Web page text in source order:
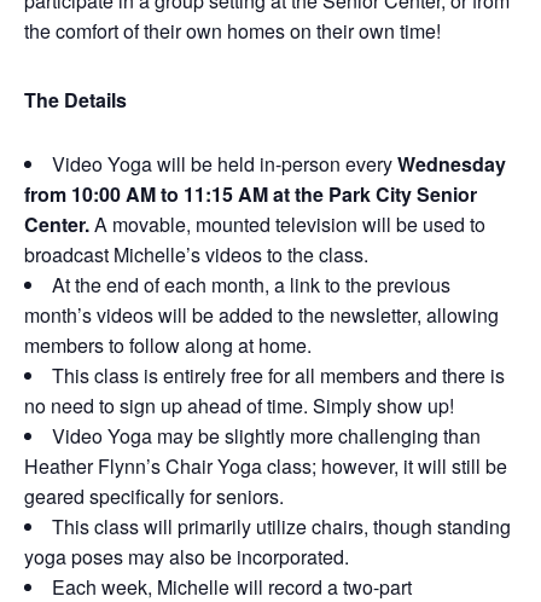
the comfort of their own homes on their own time!
The Details
Video Yoga will be held in-person everyWednesday
from 10:00 AM to 11:15 AM at the Park City Senior
Center.A movable, mounted television will be used to
broadcast Michelle’s videos to the class.
At the end of each month, a link to the previous
month’s videos will be added to the newsletter, allowing
members to follow along at home.
This class is entirely free for all members and there is
no need to sign up ahead of time. Simply show up!
Video Yoga may be slightly more challenging than
Heather Flynn’s Chair Yoga class; however, it will still be
geared specifically for seniors.
This class will primarily utilize chairs, though standing
yoga poses may also be incorporated.
Each week, Michelle will record a two-part